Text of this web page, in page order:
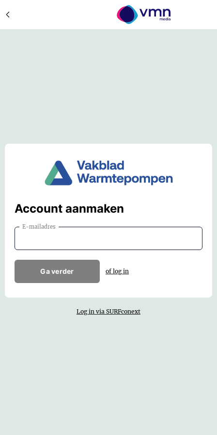
Account aanmaken
E-mailadres
Ga verder of log in
Log in via SURFconext